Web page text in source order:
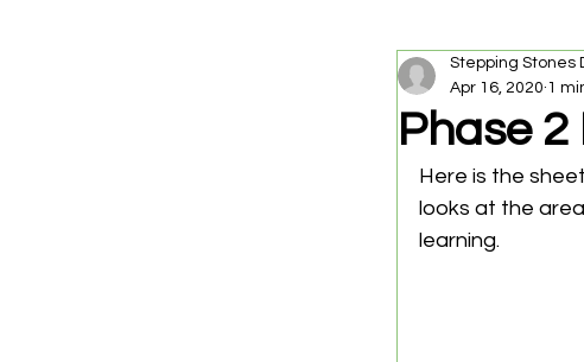
Phase
Stepping Stones
Apr 16, 2020 1
Here is the
looks at the
learning.